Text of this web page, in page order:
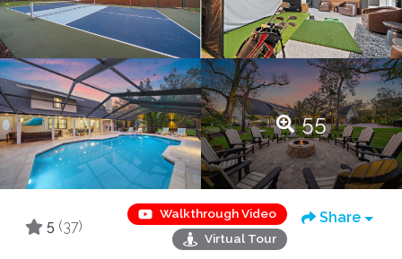
55
5 (37)
Walkthrough Video
Virtual Tour
Share